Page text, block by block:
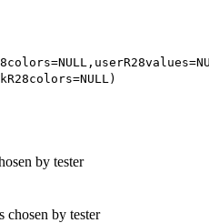
by tester
chosen by tester